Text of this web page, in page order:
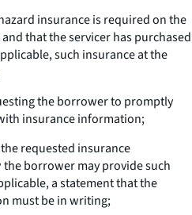
insurance is required on the
that the servicer has purchased
such insurance at the
the borrower to promptly
insurance information;
requested insurance
borrower may provide such
a statement that the
must be in writing;